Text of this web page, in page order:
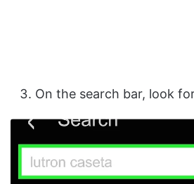
On the search bar, look